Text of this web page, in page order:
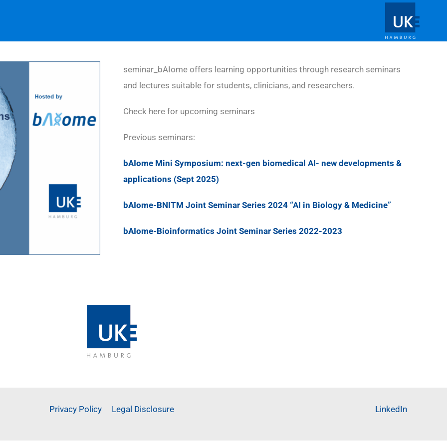
seminar_bAIome offers learning opportunities through research seminars
and lectures suitable for students, clinicians, and researchers.
Check here for upcoming seminars
Previous seminars:
bAIome Mini Symposium: next-gen biomedical AI- new developments &
applications (Sept 2025)
bAIome-BNITM Joint Seminar Series 2024 “AI in Biology & Medicine”
bAIome-Bioinformatics Joint Seminar Series 2022-2023
Privacy Policy Legal Disclosure LinkedIn